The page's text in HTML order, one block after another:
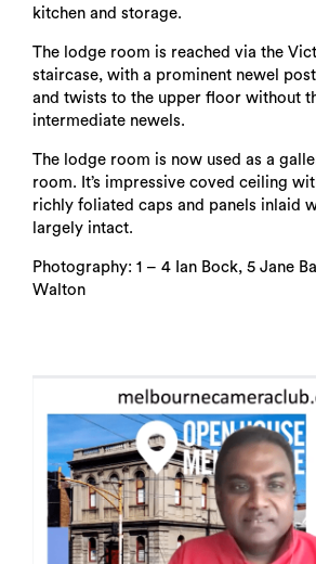
kitchen and storage.
The lodge room is reached via the
staircase, with a prominent newel
and twists to the upper floor without
intermediate newels.
The lodge room is now used as a
room. It’s impressive coved ceiling
richly foliated caps and panels inlaid
largely intact.
Photography: 1 – 4 Ian Bock, 5 Jane
Walton